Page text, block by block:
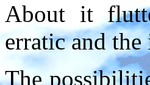
About it
erratic and
The